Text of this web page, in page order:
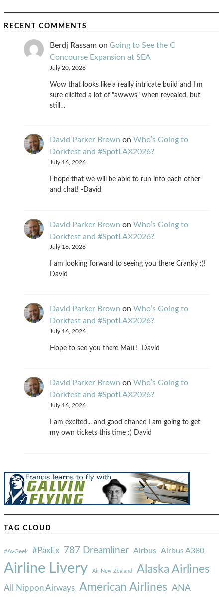
RECENT COMMENTS
Berdj Rassam on Going to See the C
Concourse Expansion at SEA
July 20, 2026
Wow that looks like a really intricate build and I'm
sure elicited a lot of "awwws" when revealed, but
still…
David Parker Brown on Who’s Going to
Dorkfest and #SpotLAX2026?
July 16, 2026
I hope that we will be able to run into each other
and chat! -David
David Parker Brown on Who’s Going to
Dorkfest and #SpotLAX2026?
July 16, 2026
I am looking forward to seeing you there Cranky :)!
David
David Parker Brown on Who’s Going to
Dorkfest and #SpotLAX2026?
July 16, 2026
Hope to see you there Matt! -David
David Parker Brown on Who’s Going to
Dorkfest and #SpotLAX2026?
July 16, 2026
I am excited... and good chance I am going to get
my own tickets this time :) David
TAG CLOUD
#AvGeek #PaxEx 787 Dreamliner Airbus Airbus A380
Airline Livery Air New Zealand Alaska Airlines
All Nippon Airways American Airlines ANA